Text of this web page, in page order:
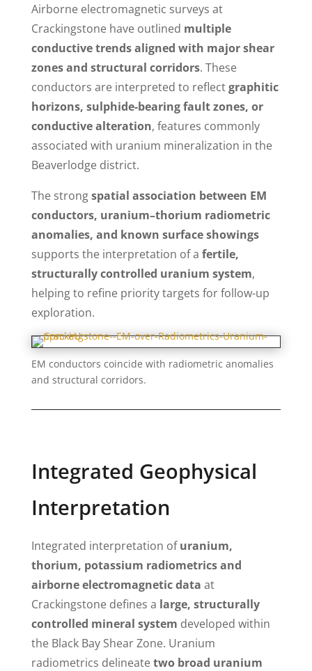
Airborne electromagnetic surveys at
Crackingstone have outlined multiple
conductive trends aligned with major shear
zones and structural corridors. These
conductors are interpreted to reflectgraphitic
horizons, sulphide-bearing fault zones, or
conductive alteration, features commonly
associated with uranium mineralization in the
Beaverlodge district.
The strongspatial association between EM
conductors, uranium–thorium radiometric
anomalies, and known surface showings
supports the interpretation of a fertile,
structurally controlled uranium system,
helping to refine priority targets for follow-up
exploration.
EM conductors coincide with radiometric anomalies
and structural corridors.
Integrated Geophysical
Interpretation
Integrated interpretation ofuranium,
thorium, potassium radiometrics and
airborne electromagnetic data at
Crackingstone defines a large, structurally
controlled mineral system developed within
the Black Bay Shear Zone. Uranium
radiometrics delineatetwo broad uranium